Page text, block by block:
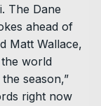
The Dane
ahead of
Matt Wallace,
world
season,”
right now